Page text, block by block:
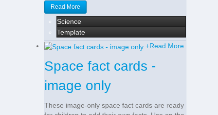
Read More
Science
Template
+Read More
Space fact cards -
image only
These image-only space fact cards are ready